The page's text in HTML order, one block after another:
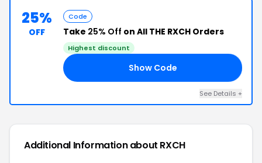
25%
OFF
Code
Take 25% Off on All THE RXCH Orders
Highest discount
Show Code
See Details +
Additional Information about RXCH